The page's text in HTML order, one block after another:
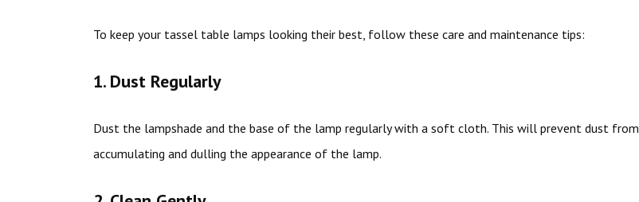
To keep your tassel table lamps looking their best, follow these care and maintenance tips:
1. Dust Regularly
Dust the lampshade and the base of the lamp regularly with a soft cloth. This will prevent dust from
accumulating and dulling the appearance of the lamp.